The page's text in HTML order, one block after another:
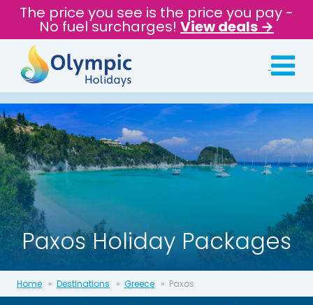
The price you see is the price you pay -
No fuel surcharges! View deals →
Paxos Holiday Packages
Home Destinations Greece Paxos